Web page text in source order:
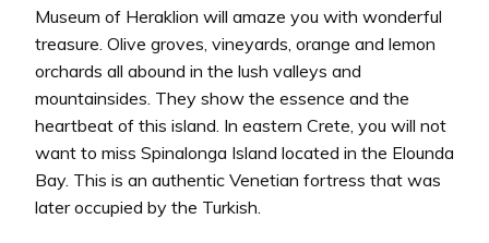
Museum of Heraklion will amaze you with wonderful
treasure. Olive groves, vineyards, orange and lemon
orchards all abound in the lush valleys and
mountainsides. They show the essence and the
heartbeat of this island. In eastern Crete, you will not
want to miss Spinalonga Island located in the Elounda
Bay. This is an authentic Venetian fortress that was
later occupied by the Turkish.